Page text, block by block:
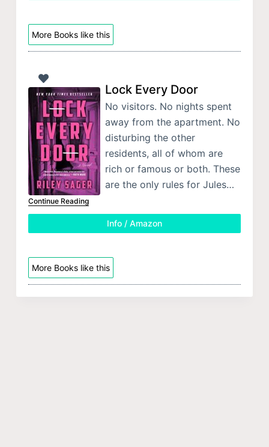
More Books like this
Lock Every Door
No visitors. No nights spent
away from the apartment. No
disturbing the other
residents, all of whom are
rich or famous or both. These
are the only rules for Jules…
Continue Reading
Info / Amazon
More Books like this